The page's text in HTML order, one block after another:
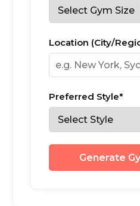
Location (City/
Preferred Style*
Generate